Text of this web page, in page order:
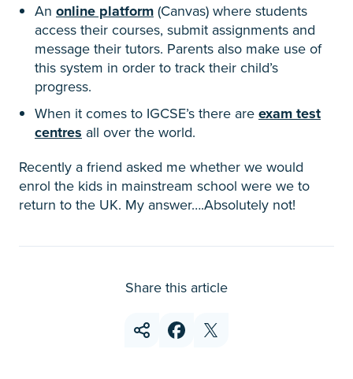
An online platform (Canvas) where students
access their courses, submit assignments and
message their tutors. Parents also make use of
this system in order to track their child’s
progress.
When it comes to IGCSE’s there are exam test
centres all over the world.
Recently a friend asked me whether we would
enrol the kids in mainstream school were we to
return to the UK. My answer….Absolutely not!
Share this article